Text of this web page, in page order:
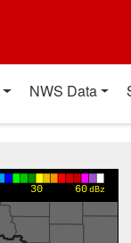
NWS Data